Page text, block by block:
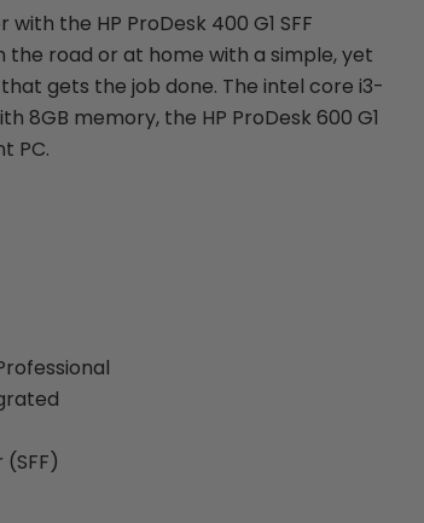
the HP ProDesk 400 G1 SFF
the road or at home with a simple, yet
gets the job done. The intel core i3-
8GB memory, the HP ProDesk 600 G1
PC.